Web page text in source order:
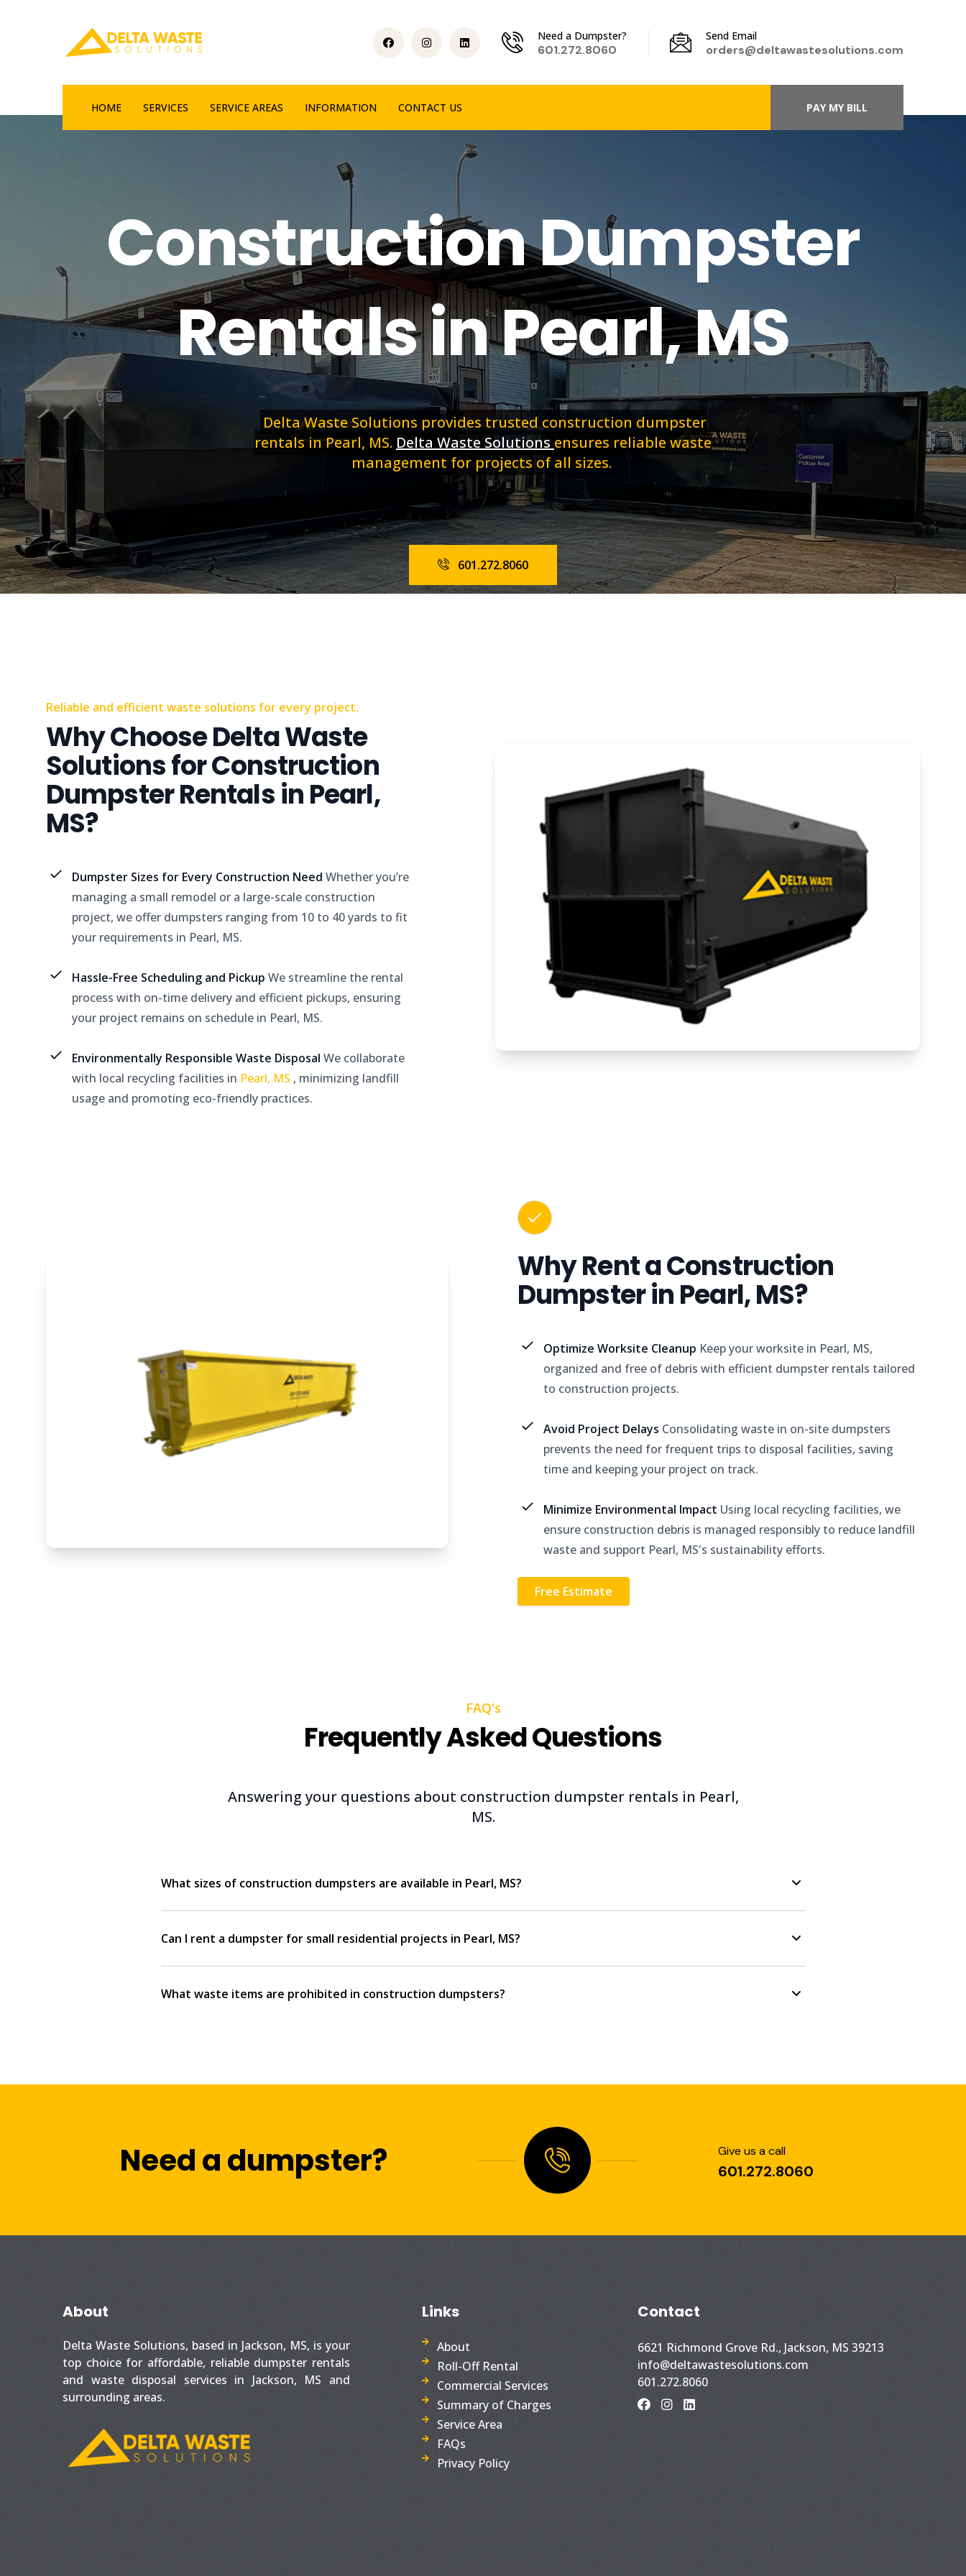
Need a Dumpster?
601.272.8060
Send Email
orders@deltawastesolutions.com
HOME SERVICES SERVICE AREAS INFORMATION CONTACT US PAY MY BILL
Construction Dumpster
Rentals in Pearl, MS
Delta Waste Solutions provides trusted construction dumpster
rentals in Pearl, MS. Delta Waste Solutions ensures reliable waste
management for projects of all sizes.
601.272.8060
Reliable and efficient waste solutions for every project.
Why Choose Delta Waste
Solutions for Construction
Dumpster Rentals in Pearl,
MS?
Dumpster Sizes for Every Construction Need Whether you’re
managing a small remodel or a large-scale construction
project, we offer dumpsters ranging from 10 to 40 yards to fit
your requirements in Pearl, MS.
Hassle-Free Scheduling and Pickup We streamline the rental
process with on-time delivery and efficient pickups, ensuring
your project remains on schedule in Pearl, MS.
Environmentally Responsible Waste Disposal We collaborate
with local recycling facilities in Pearl, MS , minimizing landfill
usage and promoting eco-friendly practices.
Why Rent a Construction
Dumpster in Pearl, MS?
Optimize Worksite Cleanup Keep your worksite in Pearl, MS,
organized and free of debris with efficient dumpster rentals tailored
to construction projects.
Avoid Project Delays Consolidating waste in on-site dumpsters
prevents the need for frequent trips to disposal facilities, saving
time and keeping your project on track.
Minimize Environmental Impact Using local recycling facilities, we
ensure construction debris is managed responsibly to reduce landfill
waste and support Pearl, MS's sustainability efforts.
Free Estimate
FAQ's
Frequently Asked Questions
Answering your questions about construction dumpster rentals in Pearl,
MS.
What sizes of construction dumpsters are available in Pearl, MS?
Can I rent a dumpster for small residential projects in Pearl, MS?
What waste items are prohibited in construction dumpsters?
Need a dumpster? Give us a call
601.272.8060
About
Delta Waste Solutions, based in Jackson, MS, is your
top choice for affordable, reliable dumpster rentals
and waste disposal services in Jackson, MS and
surrounding areas.
Links
About
Roll-Off Rental
Commercial Services
Summary of Charges
Service Area
FAQs
Privacy Policy
Contact
6621 Richmond Grove Rd., Jackson, MS 39213
info@deltawastesolutions.com
601.272.8060